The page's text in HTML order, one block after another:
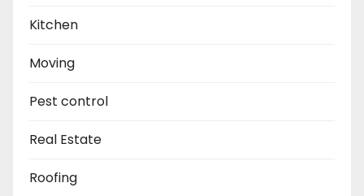
Kitchen
Moving
Pest control
Real Estate
Roofing